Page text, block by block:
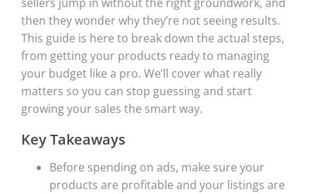
sellers jump in without the right groundwork, and
then they wonder why they’re not seeing results.
This guide is here to break down the actual steps,
from getting your products ready to managing
your budget like a pro. We’ll cover what really
matters so you can stop guessing and start
growing your sales the smart way.
Key Takeaways
Before spending on ads, make sure your
products are profitable and your listings are